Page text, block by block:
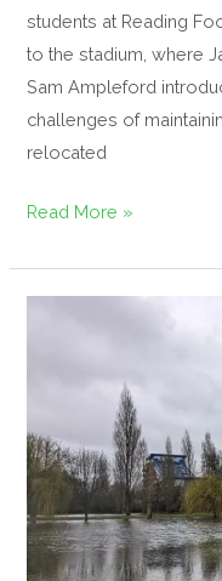
students at Reading
to the stadium, where
Sam Ampleford
challenges of
relocated
Read More »